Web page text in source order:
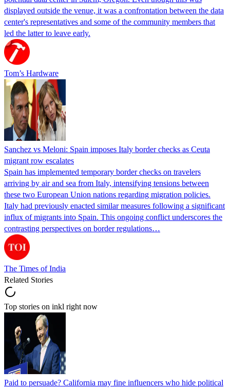
displayed outside the venue, it was a confrontation between the data
center's representatives and some of the community members that
led the latter to leave early.
Tom’s Hardware
Sanchez vs Meloni: Spain imposes Italy border checks as Ceuta
migrant row escalates
Spain has implemented temporary border checks on travelers
arriving by air and sea from Italy, intensifying tensions between
these two European Union nations regarding migration policies.
Italy had previously enacted similar measures following a significant
influx of migrants into Spain. This ongoing conflict underscores the
contrasting perspectives on border regulations…
The Times of India
Related Stories
Top stories on inkl right now
Paid to persuade? California may fine influencers who hide political